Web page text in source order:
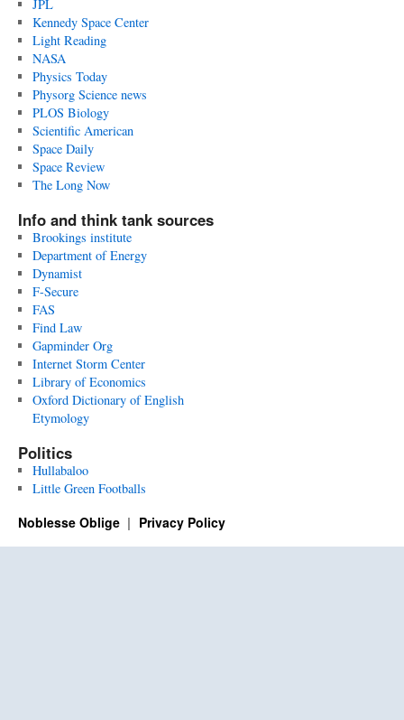
JPL
Kennedy Space Center
Light Reading
NASA
Physics Today
Physorg Science news
PLOS Biology
Scientific American
Space Daily
Space Review
The Long Now
Info and think tank sources
Brookings institute
Department of Energy
Dynamist
F-Secure
FAS
Find Law
Gapminder Org
Internet Storm Center
Library of Economics
Oxford Dictionary of English
Etymology
Politics
Hullabaloo
Little Green Footballs
Noblesse Oblige Privacy Policy